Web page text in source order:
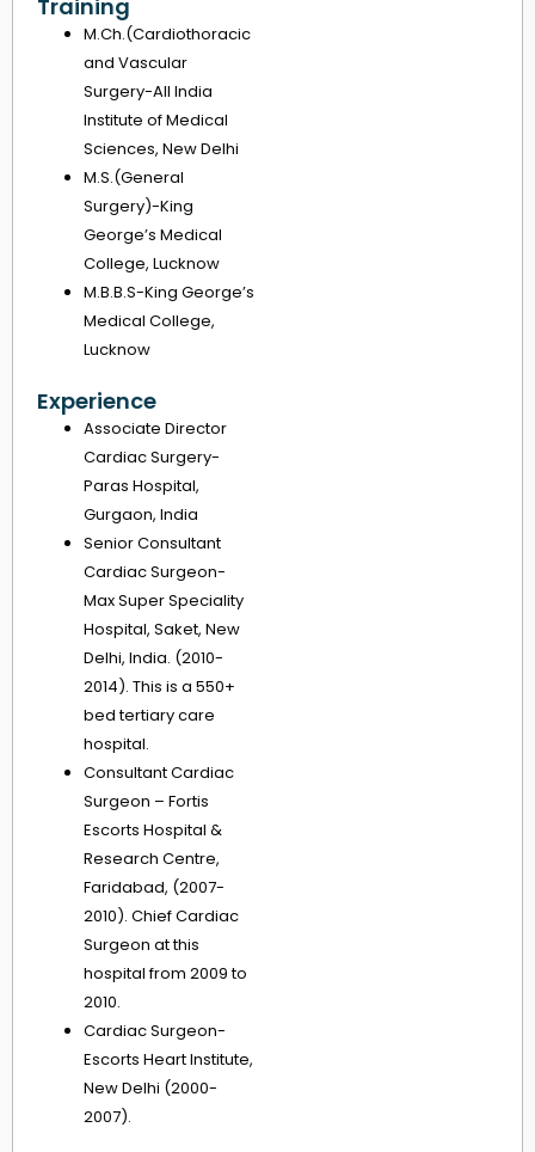
Training
M.Ch.(Cardiothoracic
and Vascular
Surgery-All India
Institute of Medical
Sciences, New Delhi
M.S.(General
Surgery)-King
George’s Medical
College, Lucknow
M.B.B.S-King George’s
Medical College,
Lucknow
Experience
Associate Director
Cardiac Surgery-
Paras Hospital,
Gurgaon, India
Senior Consultant
Cardiac Surgeon-
Max Super Speciality
Hospital, Saket, New
Delhi, India. (2010-
2014). This is a 550+
bed tertiary care
hospital.
Consultant Cardiac
Surgeon – Fortis
Escorts Hospital &
Research Centre,
Faridabad, (2007-
2010). Chief Cardiac
Surgeon at this
hospital from 2009 to
2010.
Cardiac Surgeon-
Escorts Heart Institute,
New Delhi (2000-
2007).